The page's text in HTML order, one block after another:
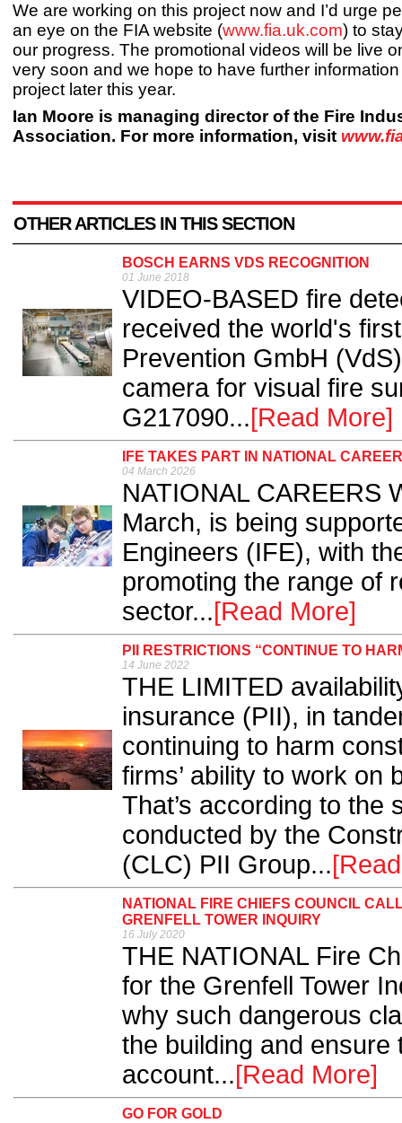
We are working on this project now and I’d urge
an eye on the FIA website (www.fia.uk.com) to
our progress. The promotional videos will be live
very soon and we hope to have further
project later this year.
Ian Moore is managing director of the Fire
Association. For more information, visit
OTHER ARTICLES IN THIS SECTION
BOSCH EARNS VDS RECOGNITION
01 June 2018
VIDEO-BASED fire
received the world's
Prevention GmbH
camera for visual fire
G217090...[Read More]
IFE TAKES PART IN NATIONAL
04 March 2026
NATIONAL CAREERS
March, is being
Engineers (IFE), with
promoting the range of
sector...[Read More]
PII RESTRICTIONS “CONTINUE TO
14 June 2022
THE LIMITED
insurance (PII), in
continuing to harm
firms’ ability to work on
That’s according to the
conducted by the
(CLC) PII Group...
NATIONAL FIRE CHIEFS COUNCIL
GRENFELL TOWER INQUIRY
16 July 2020
THE NATIONAL Fire
for the Grenfell Tower
why such dangerous
the building and
account...[Read More]
GO FOR GOLD